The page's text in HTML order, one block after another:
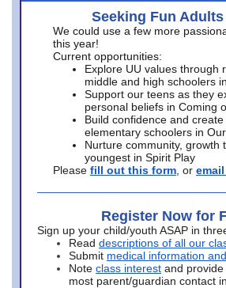
Seeking Fun
We could use a few more
this year!
Current opportunities:
Explore UU values through
middle and high schoolers
Support our teens as they
personal beliefs in Coming
Build confidence and
elementary schoolers in
Nurture community, growth
youngest in Spirit Play
Please fill out this form , or
Register Now for
Sign up your child/youth ASAP in
Read descriptions of all our
Submit medical information
Note class interest and
most parent/guardian contact